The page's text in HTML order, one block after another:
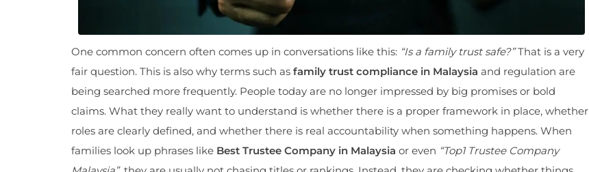
One common concern often comes up in conversations like this: “Is a family trust safe?”That is a very
fair question. This is also why terms such as family trust compliance in Malaysia and regulation are
being searched more frequently. People today are no longer impressed by big promises or bold
claims. What they really want to understand is whether there is a proper framework in place, whether
roles are clearly defined, and whether there is real accountability when something happens. When
families look up phrases like Best Trustee Company in Malaysia or even “Top1 Trustee Company